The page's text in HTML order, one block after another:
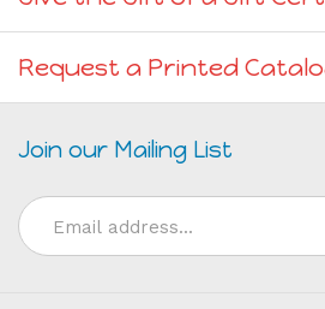
Request a Printed
Join our Mailing List
Email
Address